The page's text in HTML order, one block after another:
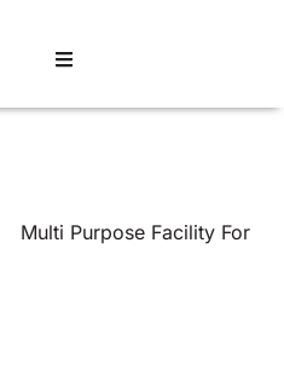
Multi Purpose Facility For